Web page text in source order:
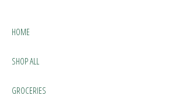
HOME
SHOP ALL
GROCERIES